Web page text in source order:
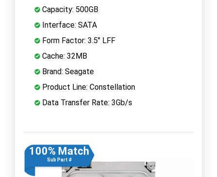
Capacity: 500GB
Interface: SATA
Form Factor: 3.5" LFF
Cache: 32MB
Brand: Seagate
Product Line: Constellation
Data Transfer Rate: 3Gb/s
100% Match
Sub Part #